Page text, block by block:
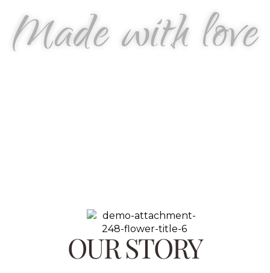
Made with love
OUR STORY